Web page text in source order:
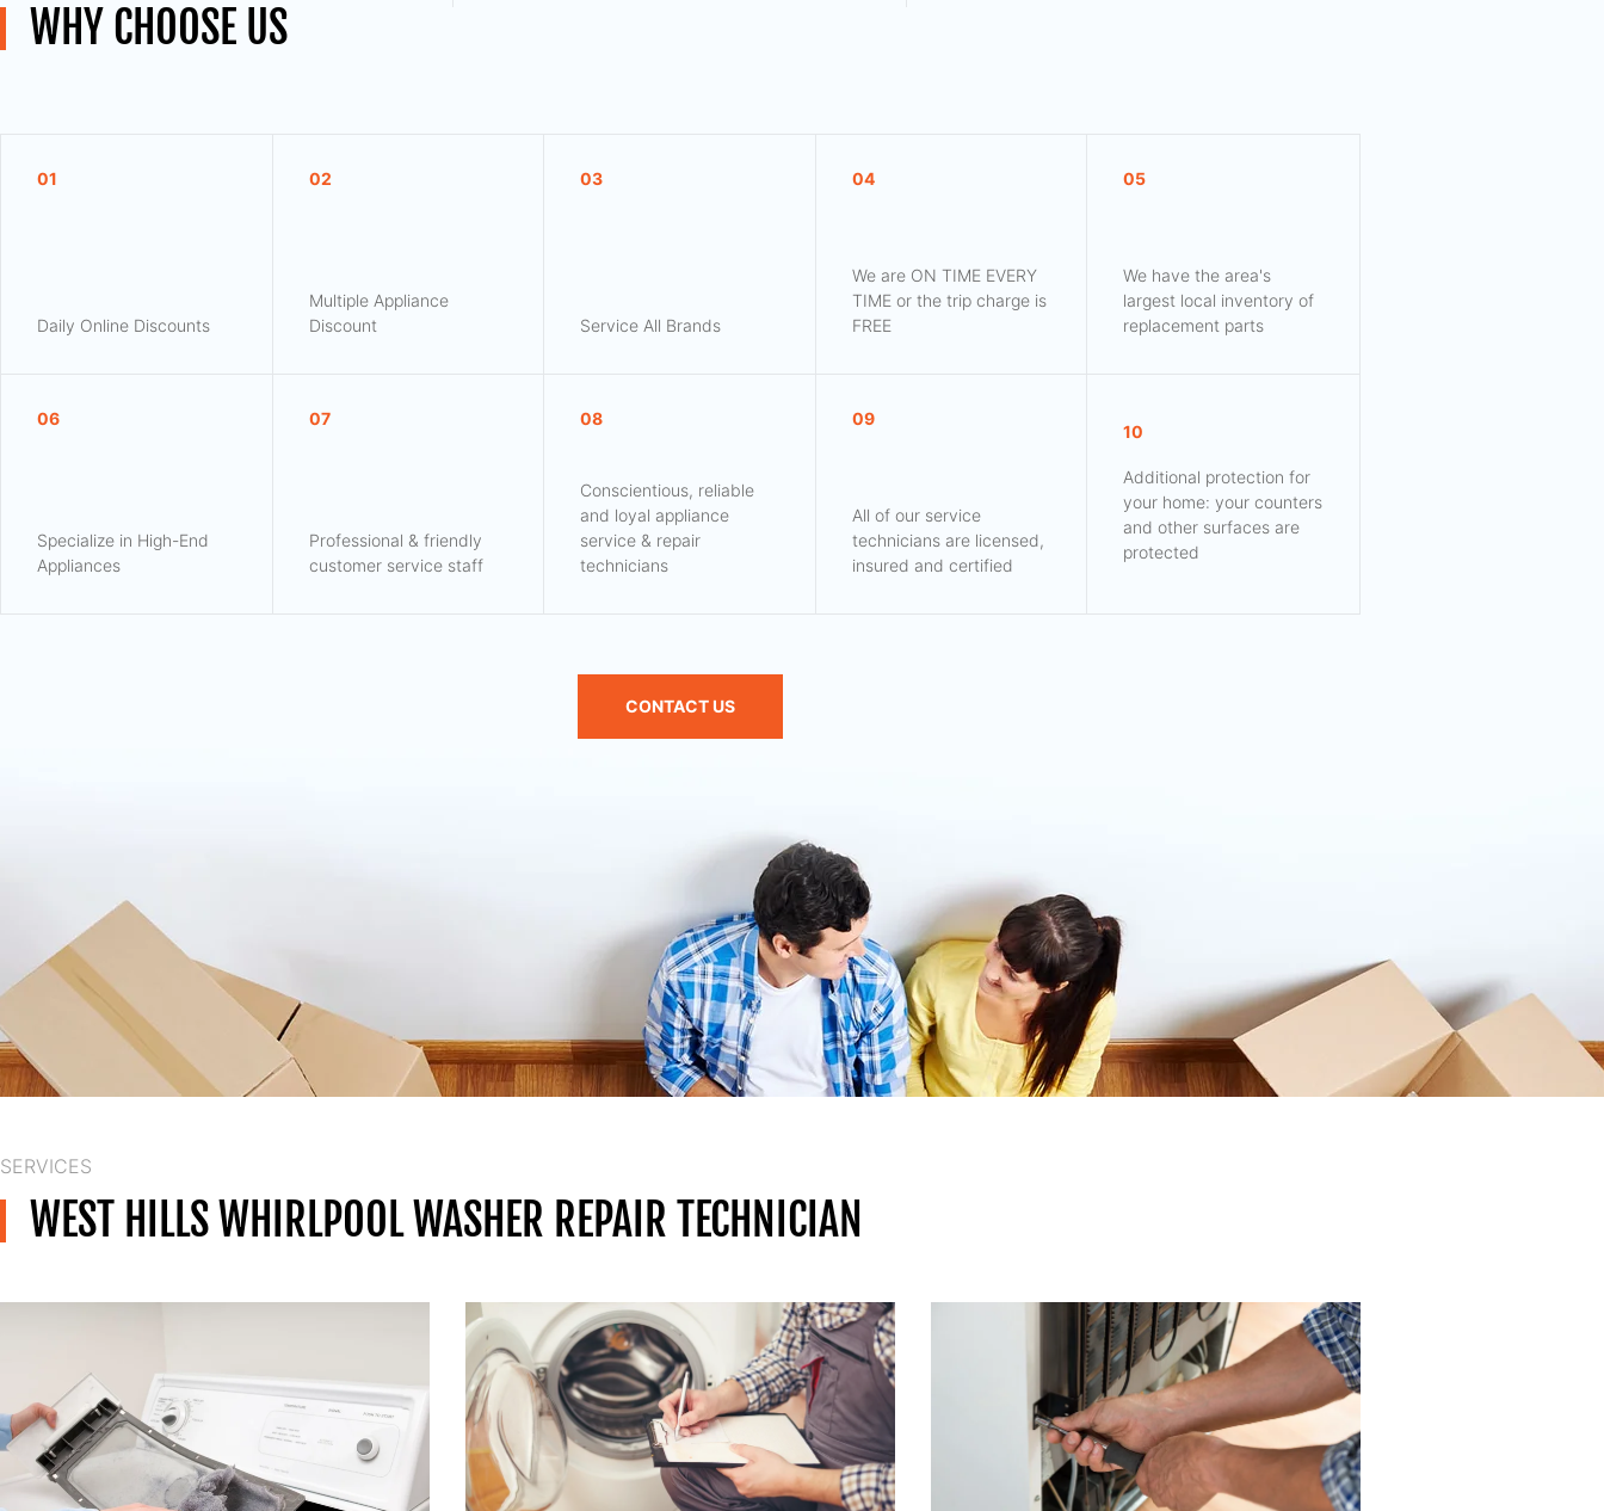
WHY CHOOSE US
01
Daily Online Discounts
02
Multiple Appliance
Discount
03
Service All Brands
04
We are ON TIME EVERY
TIME or the trip charge is
FREE
05
We have the area's
largest local inventory of
replacement parts
06
Specialize in High-End
Appliances
07
Professional & friendly
customer service staff
08
Conscientious, reliable
and loyal appliance
service & repair
technicians
09
All of our service
technicians are licensed,
insured and certified
10
Additional protection for
your home: your counters
and other surfaces are
protected
CONTACT US
SERVICES
WEST HILLS WHIRLPOOL WASHER REPAIR TECHNICIAN